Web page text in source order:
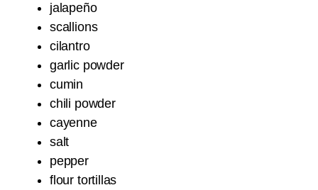
jalapeño
scallions
cilantro
garlic powder
cumin
chili powder
cayenne
salt
pepper
flour tortillas